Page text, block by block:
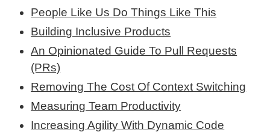
People Like Us Do Things Like This
Building Inclusive Products
An Opinionated Guide To Pull Requests
(PRs)
Removing The Cost Of Context Switching
Measuring Team Productivity
Increasing Agility With Dynamic Code